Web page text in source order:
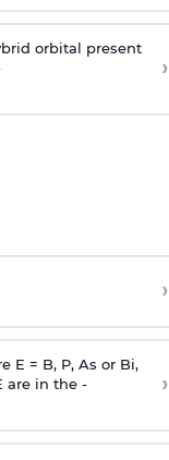
orbital present
›
›
E = B, P, As or Bi,
are in the -
›